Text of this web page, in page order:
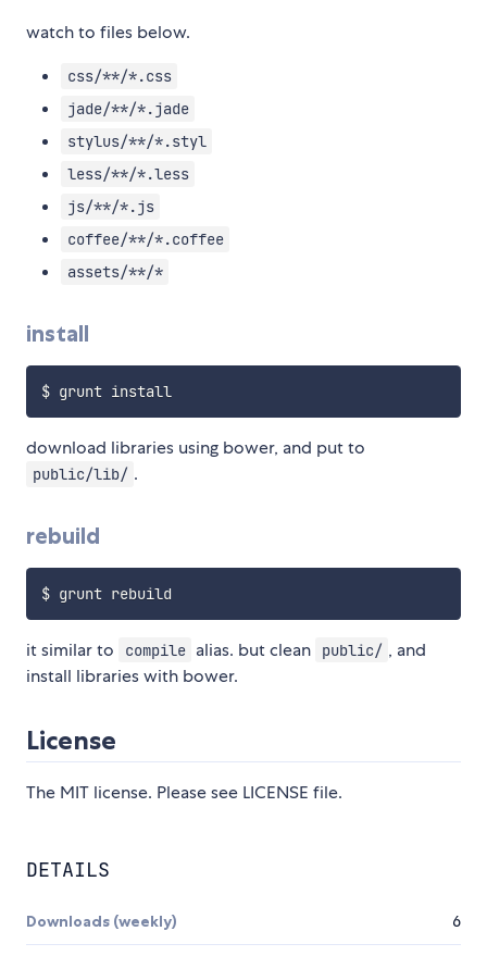
watch to files below.
css/**/*.css
jade/**/*.jade
stylus/**/*.styl
less/**/*.less
js/**/*.js
coffee/**/*.coffee
assets/**/*
install
$ grunt install
download libraries using bower, and put to
public/lib/ .
rebuild
it similar to compile alias. but clean public/ , and
install libraries with bower.
License
The MIT license. Please see LICENSE file.
DETAILS
Downloads (weekly) 6